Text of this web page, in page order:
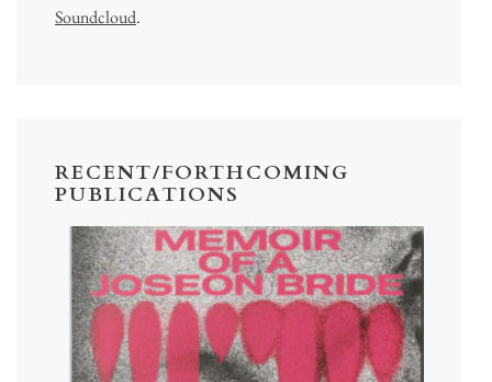
Soundcloud.
RECENT/FORTHCOMING
PUBLICATIONS